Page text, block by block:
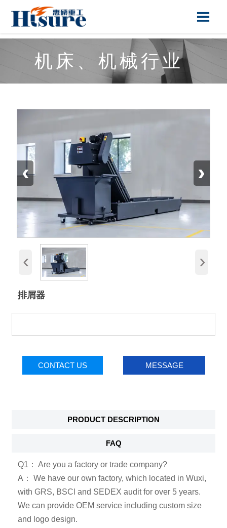

机床、机械行业
‹ ›
‹ ›
排屑器
CONTACT US MESSAGE
PRODUCT DESCRIPTION
FAQ
Q1： Are you a factory or trade company?
A： We have our own factory, which located in Wuxi,
with GRS, BSCl and SEDEX audit for over 5 years.
We can provide OEM service including custom size
and logo design.